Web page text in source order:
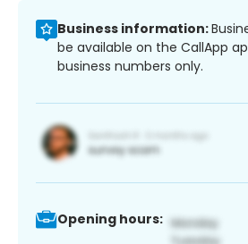
Business information:
be available on the CallApp
business numbers only.
Opening hours: